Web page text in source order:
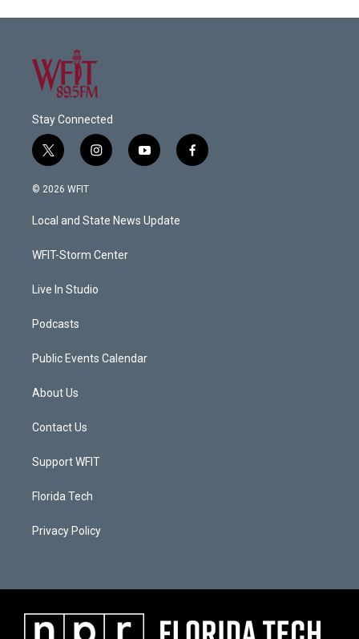
Stay Connected
t
w
i
t
e
i
n
a
g
a
y
o
u
b
f
a
© 2026 WFIT
Local and State News Update
WFIT-Storm Center
Live In Studio
Podcasts
Public Events Calendar
About Us
Contact Us
Support WFIT
Florida Tech
Privacy Policy